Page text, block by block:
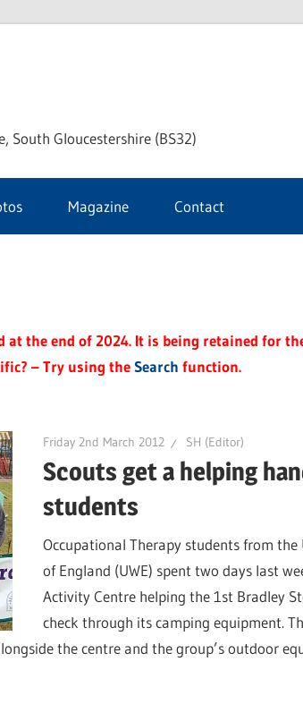
South Gloucestershire (BS32)
Magazine Contact
at the end of 2024. It is being retained for
– Try using theSearch function.
Friday 2nd March 2012 SH (Editor)
Scouts get a helping
students
Occupational Therapy students from the
of England (UWE) spent two days last
Activity Centre helping the 1st Bradley
check through its camping equipment.
the centre and the group’s outdoor